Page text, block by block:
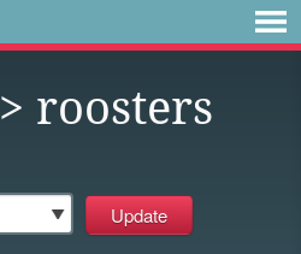
> roosters